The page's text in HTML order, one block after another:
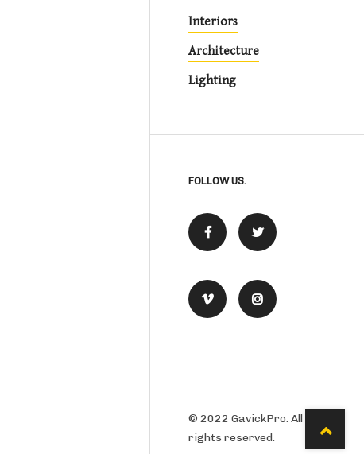
Interiors
Architecture
Lighting
FOLLOW US.
© 2022 GavickPro. All
rights reserved.